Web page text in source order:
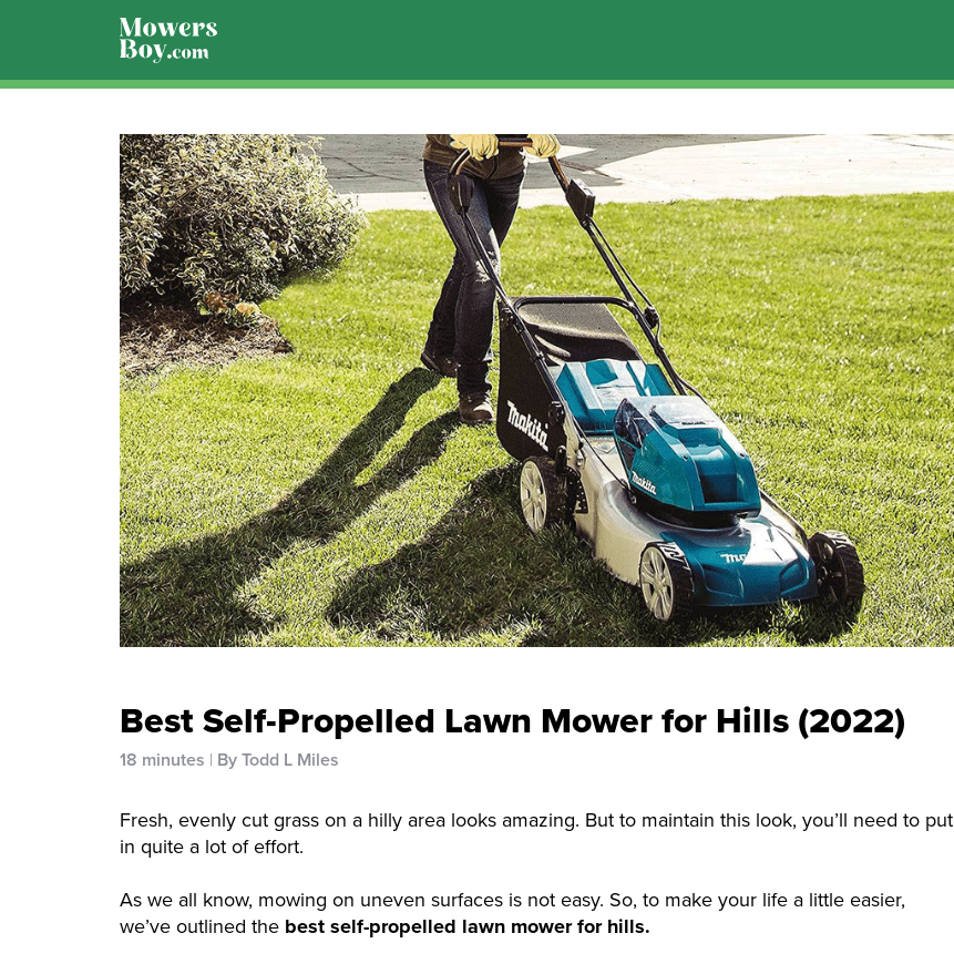
Best Self-Propelled Lawn Mower for Hills (2022)
18 minutes By Todd L Miles
Fresh, evenly cut grass on a hilly area looks amazing. But to maintain this look, you’ll need to put
in quite a lot of effort.
As we all know, mowing on uneven surfaces is not easy. So, to make your life a little easier,
we’ve outlined the best self-propelled lawn mower for hills.